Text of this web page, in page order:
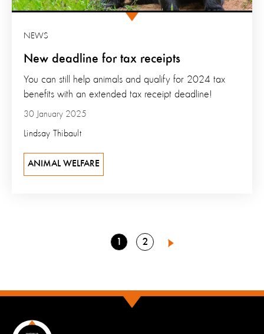
New deadline for tax receipts
NEWS
30 January 2025
Lindsay Thibault
You can still help animals and qualify for 2024 tax
benefits with an extended tax receipt deadline!
ANIMAL WELFARE
Next
Go
to
1
Go
to
2